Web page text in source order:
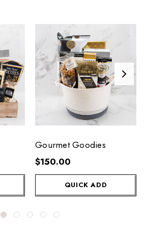
Gourmet Goodies
$150.00
QUICK ADD